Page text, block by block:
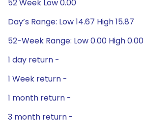
52 Week Low 0.00
Day’s Range: Low 14.67 High 15.87
52-Week Range: Low 0.00 High 0.00
1 day return -
1 Week return -
1 month return -
3 month return -